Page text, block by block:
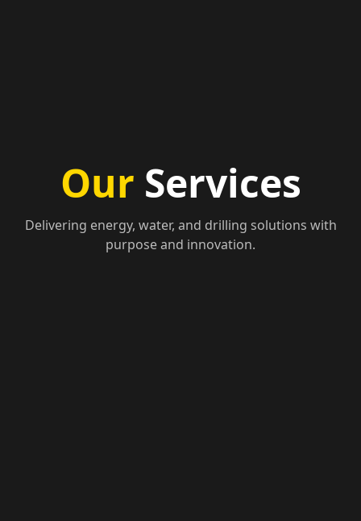
Our Services
Delivering energy, water, and drilling solutions with
purpose and innovation.